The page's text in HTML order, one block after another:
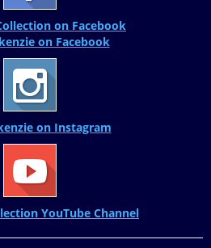
on Facebook
on Facebook
on Instagram
YouTube Channel